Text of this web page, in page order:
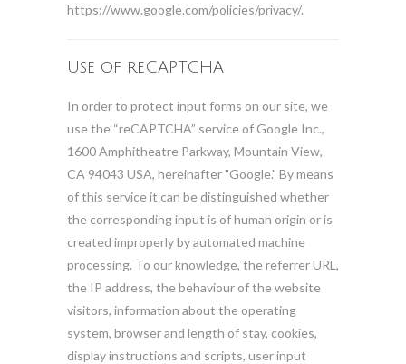
https://www.google.com/policies/privacy/.
Use of reCAPTCHA
In order to protect input forms on our site, we
use the “reCAPTCHA” service of Google Inc.,
1600 Amphitheatre Parkway, Mountain View,
CA 94043 USA, hereinafter "Google." By means
of this service it can be distinguished whether
the corresponding input is of human origin or is
created improperly by automated machine
processing. To our knowledge, the referrer URL,
the IP address, the behaviour of the website
visitors, information about the operating
system, browser and length of stay, cookies,
display instructions and scripts, user input